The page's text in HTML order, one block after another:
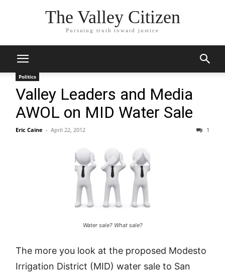
The Valley Citizen
Pursuing truth toward justice
Politics
Valley Leaders and Media
AWOL on MID Water Sale
Eric Caine - April 22, 2012 1
Water sale? What sale?
The more you look at the proposed Modesto
Irrigation District (MID) water sale to San